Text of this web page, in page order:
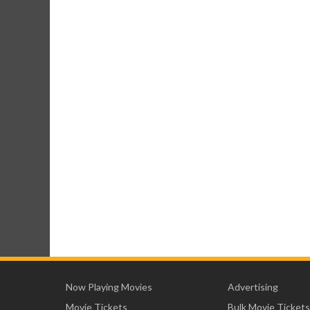
Now Playing Movies
Movie Tickets
Advertising
Bulk Movie Tickets